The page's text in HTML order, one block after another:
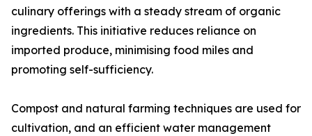
culinary offerings with a steady stream of organic
ingredients. This initiative reduces reliance on
imported produce, minimising food miles and
promoting self-sufficiency.
Compost and natural farming techniques are used for
cultivation, and an efficient water management